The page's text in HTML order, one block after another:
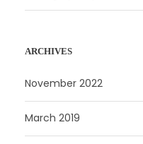
ARCHIVES
November 2022
March 2019